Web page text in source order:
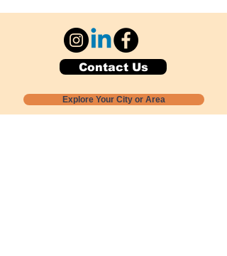
Contact Us
Explore Your City or Area